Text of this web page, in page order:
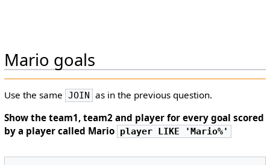
Mario goals
Use the same JOIN as in the previous question.
Show the team1, team2 and player for every goal scored
by a player called Mario player LIKE 'Mario%'